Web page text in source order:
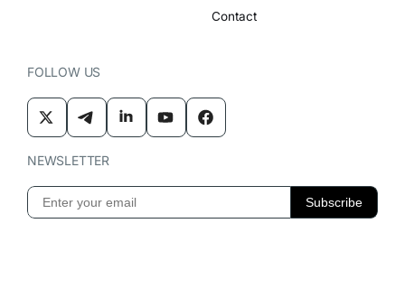
Contact
FOLLOW US
NEWSLETTER